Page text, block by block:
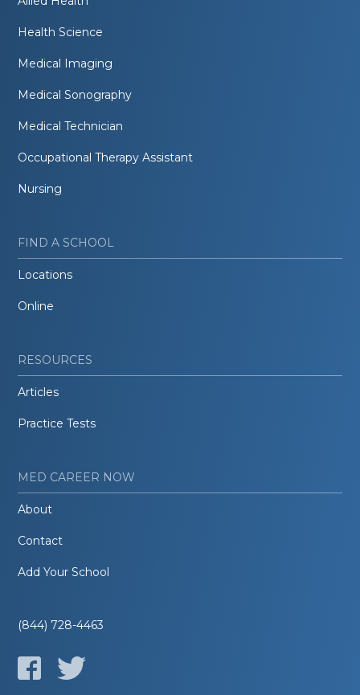
Health Science
Medical Imaging
Medical Sonography
Medical Technician
Occupational Therapy Assistant
Nursing
FIND A SCHOOL
Locations
Online
RESOURCES
Articles
Practice Tests
MED CAREER NOW
About
Contact
Add Your School
(844) 728-4463